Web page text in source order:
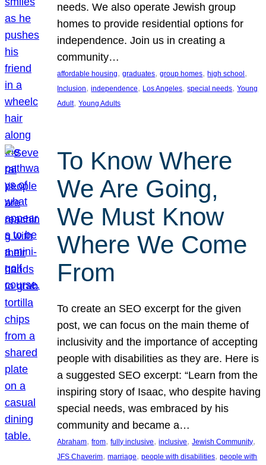
needs. We also operate Jewish group
homes to provide residential options for
independence. Join us in creating a
community…
affordable housing, graduates, group homes, high school
Inclusion, independence, Los Angeles, special needs, Young
Adult, Young Adults
To Know Where
We Are Going,
We Must Know
Where We Come
From
To create an SEO excerpt for the given
post, we can focus on the main theme of
inclusivity and the importance of accepting
people with disabilities as they are. Here is
a suggested SEO excerpt: “Learn from the
inspiring story of Isaac, who despite having
special needs, was embraced by his
community and became a…
Abraham, from, fully inclusive, inclusive, Jewish Community
JFS Chaverim, marriage, people with disabilities, people with